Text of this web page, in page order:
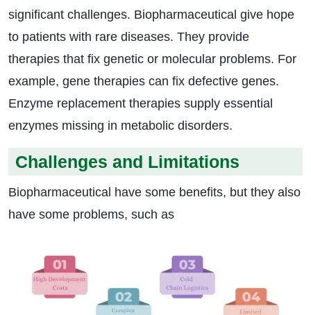
significant challenges. Biopharmaceutical give hope
to patients with rare diseases. They provide
therapies that fix genetic or molecular problems. For
example, gene therapies can fix defective genes.
Enzyme replacement therapies supply essential
enzymes missing in metabolic disorders.
Challenges and Limitations
Biopharmaceutical have some benefits, but they also
have some problems, such as